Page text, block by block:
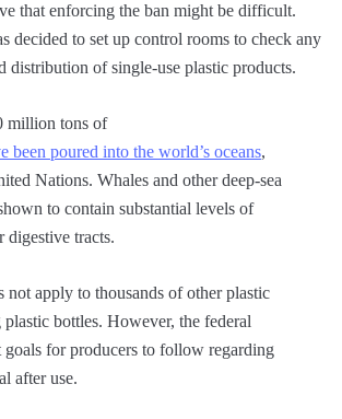
that enforcing the ban might be difficult.
decided to set up control rooms to check any
distribution of single-use plastic products.
million tons of
been poured into the world’s oceans,
Nations. Whales and other deep-sea
to contain substantial levels of
digestive tracts.
not apply to thousands of other plastic
bottles. However, the federal
goals for producers to follow regarding
after use.